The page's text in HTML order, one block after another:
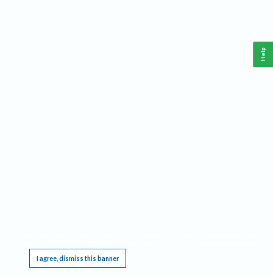
I agree, dismiss this banner
Help